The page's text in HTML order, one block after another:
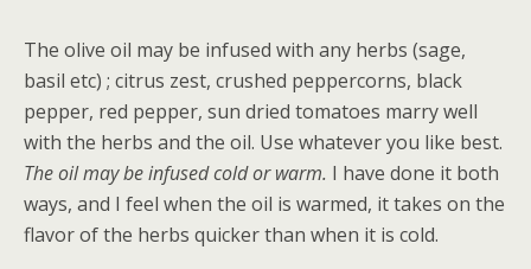
The olive oil may be infused with any herbs (sage,
basil etc) ; citrus zest, crushed peppercorns, black
pepper, red pepper, sun dried tomatoes marry well
with the herbs and the oil. Use whatever you like best.
The oil may be infused cold or warm. I have done it both
ways, and I feel when the oil is warmed, it takes on the
flavor of the herbs quicker than when it is cold.